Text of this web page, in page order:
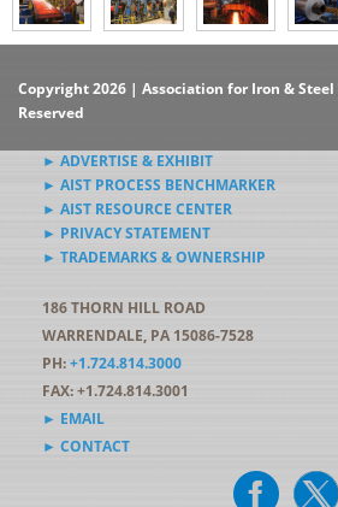
Copyright 2026 | Association for Iron & Steel
Reserved
► ADVERTISE & EXHIBIT
► AIST PROCESS BENCHMARKER
► AIST RESOURCE CENTER
► PRIVACY STATEMENT
► TRADEMARKS & OWNERSHIP
186 THORN HILL ROAD
WARRENDALE, PA 15086-7528
PH:+1.724.814.3000
FAX: +1.724.814.3001
► EMAIL
► CONTACT